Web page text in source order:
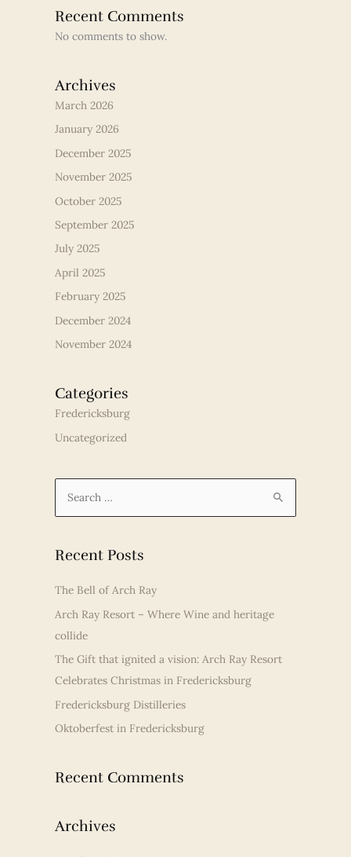
Recent Comments
No comments to show.
Archives
March 2026
January 2026
December 2025
November 2025
October 2025
September 2025
July 2025
April 2025
February 2025
December 2024
November 2024
Categories
Fredericksburg
Uncategorized
r
h
f
o
r
:
Recent Posts
The Bell of Arch Ray
Arch Ray Resort – Where Wine and heritage
collide
The Gift that ignited a vision: Arch Ray Resort
Celebrates Christmas in Fredericksburg
Fredericksburg Distilleries
Oktoberfest in Fredericksburg
Recent Comments
Archives